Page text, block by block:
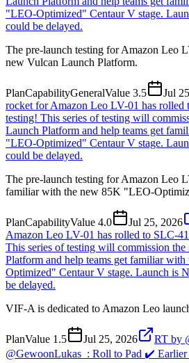
"LEO-Optimized" Centaur V stage.
could be delayed.
The pre-launch testing for Amazon Leo
new Vulcan Launch Platform.
PlanCapabilityGeneralValue 3.5 Jul
rocket for Amazon Leo LV-01 has rolled
testing! This series of testing will
Launch Platform and help teams get
"LEO-Optimized" Centaur V stage.
could be delayed.
The pre-launch testing for Amazon Leo
familiar with the new 85K "LEO-
PlanCapabilityValue 4.0 Jul 25, 2026
Amazon Leo LV-01 has rolled to SLC-
This series of testing will commission
Platform and help teams get familiar
Optimized" Centaur V stage. Launch is
be delayed.
VIF-A is dedicated to Amazon Leo
PlanValue 1.5 Jul 25, 2026
RT by
@GewoonLukas_: Roll to Pad ✔️